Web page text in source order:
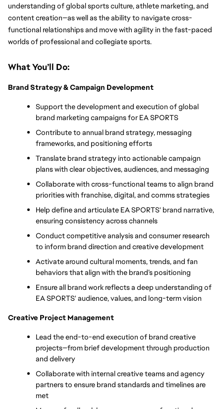
understanding of global sports culture, athlete marketing, and
content creation—as well as the ability to navigate cross-
functional relationships and move with agility in the fast-paced
worlds of professional and collegiate sports.
What You’ll Do:
Brand Strategy & Campaign Development
Support the development and execution of global
brand marketing campaigns for EA SPORTS
Contribute to annual brand strategy, messaging
frameworks, and positioning efforts
Translate brand strategy into actionable campaign
plans with clear objectives, audiences, and messaging
Collaborate with cross-functional teams to align brand
priorities with franchise, digital, and comms strategies
Help define and articulate EA SPORTS' brand narrative,
ensuring consistency across channels
Conduct competitive analysis and consumer research
to inform brand direction and creative development
Activate around cultural moments, trends, and fan
behaviors that align with the brand’s positioning
Ensure all brand work reflects a deep understanding of
EA SPORTS' audience, values, and long-term vision
Creative Project Management
Lead the end-to-end execution of brand creative
projects—from brief development through production
and delivery
Collaborate with internal creative teams and agency
partners to ensure brand standards and timelines are
met